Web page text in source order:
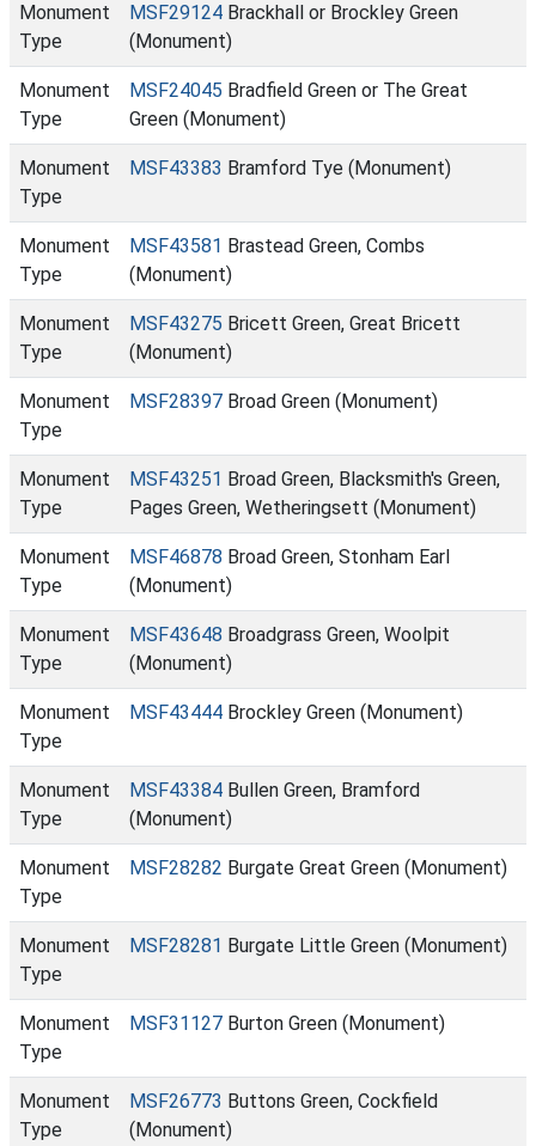
Monument
Type
MSF29124 Brackhall or Brockley Green
(Monument)
Monument
Type
MSF24045 Bradfield Green or The Great
Green (Monument)
Monument
Type
MSF43383 Bramford Tye (Monument)
Monument
Type
MSF43581 Brastead Green, Combs
(Monument)
Monument
Type
MSF43275 Bricett Green, Great Bricett
(Monument)
Monument
Type
MSF28397 Broad Green (Monument)
Monument
Type
MSF43251 Broad Green, Blacksmith's Green,
Pages Green, Wetheringsett (Monument)
Monument
Type
MSF46878 Broad Green, Stonham Earl
(Monument)
Monument
Type
MSF43648 Broadgrass Green, Woolpit
(Monument)
Monument
Type
MSF43444 Brockley Green (Monument)
Monument
Type
MSF43384 Bullen Green, Bramford
(Monument)
Monument
Type
MSF28282 Burgate Great Green (Monument)
Monument
Type
MSF28281 Burgate Little Green (Monument)
Monument
Type
MSF31127 Burton Green (Monument)
Monument
Type
MSF26773 Buttons Green, Cockfield
(Monument)